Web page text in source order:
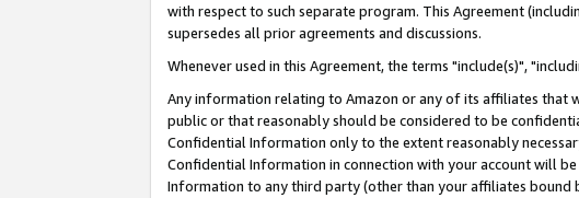
with respect to such separate program. This Agreement
supersedes all prior agreements and discussions.
Whenever used in this Agreement, the terms "include(s)",
Any information relating to Amazon or any of its affiliates that
public or that reasonably should be considered to be
Confidential Information only to the extent reasonably
Confidential Information in connection with your account will
Information to any third party (other than your affiliates